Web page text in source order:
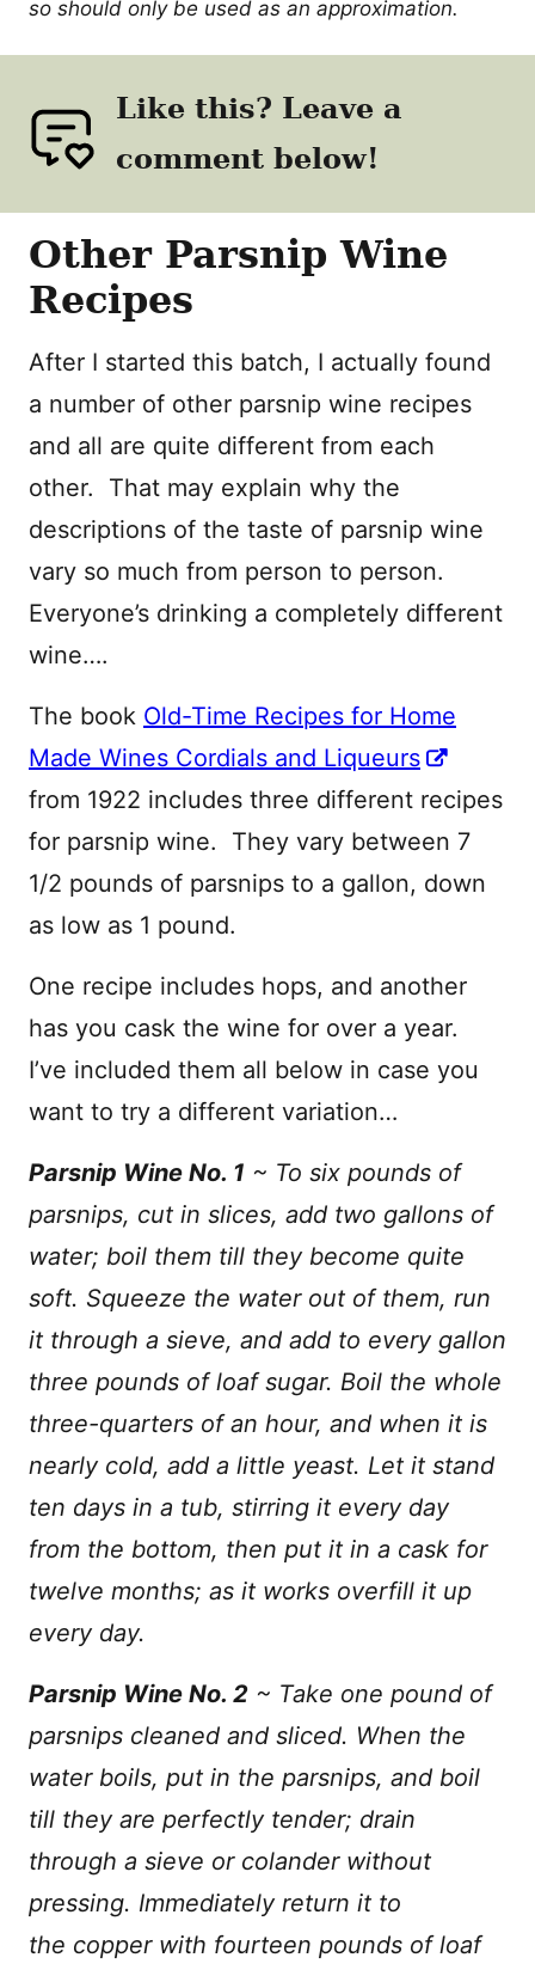
so should only be used as an approximation.
Like this? Leave a
comment below!
Other Parsnip Wine
Recipes
After I started this batch, I actually found
a number of other parsnip wine recipes
and all are quite different from each
other. That may explain why the
descriptions of the taste of parsnip wine
vary so much from person to person.
Everyone’s drinking a completely different
wine….
The book Old-Time Recipes for Home
Made Wines Cordials and Liqueurs
from 1922 includes three different recipes
for parsnip wine. They vary between 7
1/2 pounds of parsnips to a gallon, down
as low as 1 pound.
One recipe includes hops, and another
has you cask the wine for over a year.
I’ve included them all below in case you
want to try a different variation…
Parsnip Wine No. 1 ~ To six pounds of
parsnips, cut in slices, add two gallons of
water; boil them till they become quite
soft. Squeeze the water out of them, run
it through a sieve, and add to every gallon
three pounds of loaf sugar. Boil the whole
three-quarters of an hour, and when it is
nearly cold, add a little yeast. Let it stand
ten days in a tub, stirring it every day
from the bottom, then put it in a cask for
twelve months; as it works overfill it up
every day.
Parsnip Wine No. 2 ~ Take one pound of
parsnips cleaned and sliced. When the
water boils, put in the parsnips, and boil
till they are perfectly tender; drain
through a sieve or colander without
pressing. Immediately return it to
the copper with fourteen pounds of loaf